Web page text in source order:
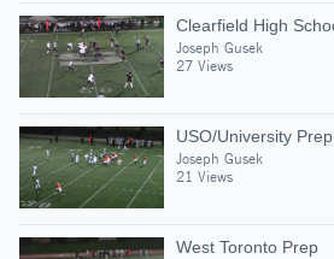
Clearfield High
Joseph Gusek
27 Views
USO/University
Joseph Gusek
21 Views
West Toronto Prep